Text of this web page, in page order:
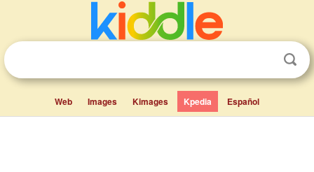
Web Images Kimages Kpedia Español